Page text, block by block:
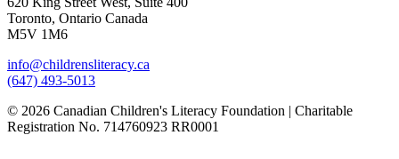
Toronto, Ontario Canada
M5V 1M6
info@childrensliteracy.ca
(647) 493-5013
© 2026 Canadian Children's Literacy Foundation | Charitable
Registration No. 714760923 RR0001